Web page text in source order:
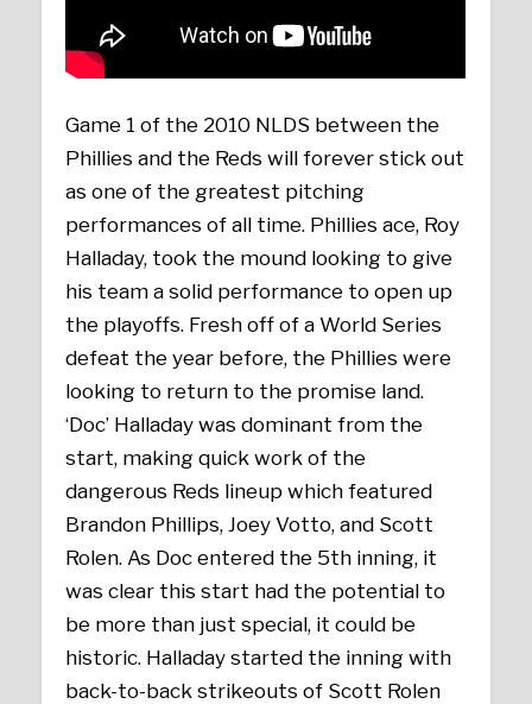
Game 1 of the 2010 NLDS between the
Phillies and the Reds will forever stick out
as one of the greatest pitching
performances of all time. Phillies ace, Roy
Halladay, took the mound looking to give
his team a solid performance to open up
the playoffs. Fresh off of a World Series
defeat the year before, the Phillies were
looking to return to the promise land.
‘Doc’ Halladay was dominant from the
start, making quick work of the
dangerous Reds lineup which featured
Brandon Phillips, Joey Votto, and Scott
Rolen. As Doc entered the 5th inning, it
was clear this start had the potential to
be more than just special, it could be
historic. Halladay started the inning with
back-to-back strikeouts of Scott Rolen